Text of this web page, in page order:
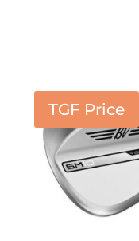
TGF Price